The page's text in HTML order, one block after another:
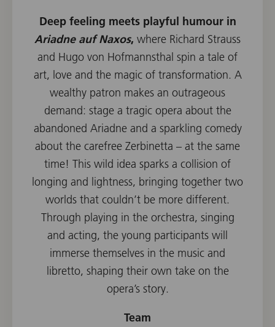
Deep feeling meets playful humour in
Ariadne auf Naxos, where Richard Strauss
and Hugo von Hofmannsthal spin a tale of
art, love and the magic of transformation. A
wealthy patron makes an outrageous
demand: stage a tragic opera about the
abandoned Ariadne and a sparkling comedy
about the carefree Zerbinetta – at the same
time! This wild idea sparks a collision of
longing and lightness, bringing together two
worlds that couldn’t be more different.
Through playing in the orchestra, singing
and acting, the young participants will
immerse themselves in the music and
libretto, shaping their own take on the
opera’s story.
Team